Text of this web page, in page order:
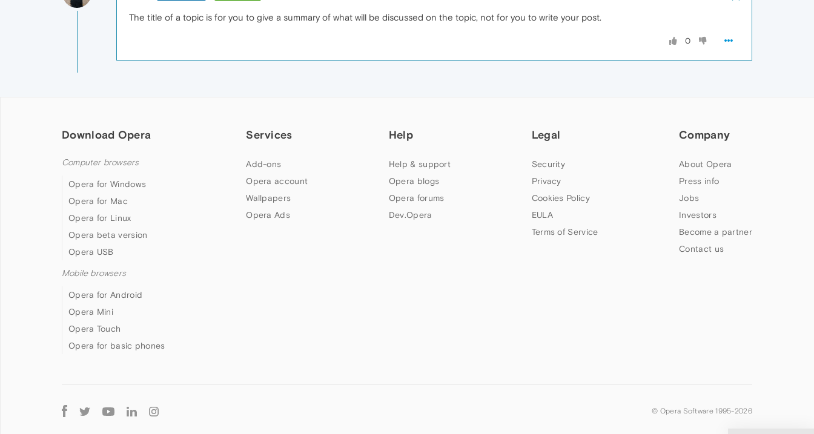
The title of a topic is for you to give a summary of what will be discussed on the topic, not for you to write your post.
0
Download Opera
Computer browsers
Opera for Windows
Opera for Mac
Opera for Linux
Opera beta version
Opera USB
Mobile browsers
Opera for Android
Opera Mini
Opera Touch
Opera for basic phones
Services
Add-ons
Opera account
Wallpapers
Opera Ads
Help
Help & support
Opera blogs
Opera forums
Dev.Opera
Legal
Security
Privacy
Cookies Policy
EULA
Terms of Service
Company
About Opera
Press info
Jobs
Investors
Become a partner
Contact us
Follow
Opera
© Opera Software 1995-2026